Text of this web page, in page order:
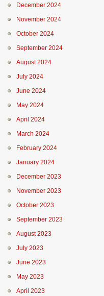
December 2024
November 2024
October 2024
September 2024
August 2024
July 2024
June 2024
May 2024
April 2024
March 2024
February 2024
January 2024
December 2023
November 2023
October 2023
September 2023
August 2023
July 2023
June 2023
May 2023
April 2023